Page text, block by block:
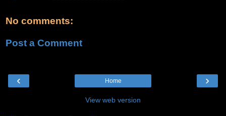
No comments:
Post a Comment
‹ ›
Home
View web version